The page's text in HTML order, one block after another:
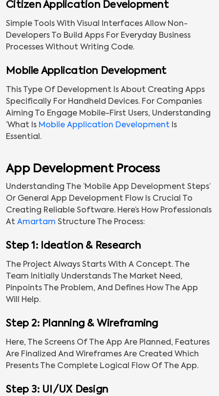
Citizen Application Development
Simple Tools With Visual Interfaces Allow Non-
Developers To Build Apps For Everyday Business
Processes Without Writing Code.
Mobile Application Development
This Type Of Development Is About Creating Apps
Specifically For Handheld Devices. For Companies
Aiming To Engage Mobile-First Users, Understanding
‘what Is Mobile Application Development Is
Essential.
App Development Process
Understanding The ‘mobile App Development Steps’
Or General App Development Flow Is Crucial To
Creating Reliable Software. Here’s How Professionals
At Amartam Structure The Process:
Step 1: Ideation & Research
The Project Always Starts With A Concept. The
Team Initially Understands The Market Need,
Pinpoints The Problem, And Defines How The App
Will Help.
Step 2: Planning & Wireframing
Here, The Screens Of The App Are Planned, Features
Are Finalized And Wireframes Are Created Which
Presents The Complete Logical Flow Of The App.
Step 3: UI/UX Design